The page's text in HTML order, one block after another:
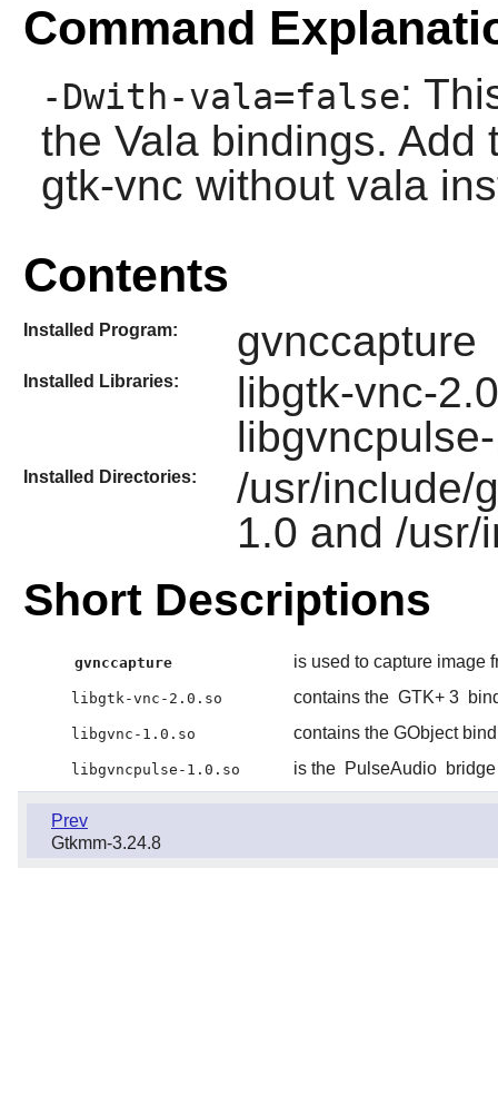
Command
-Dwith-vala=false:
the Vala bindings.
gtk-vnc without vala
Contents
Installed Program: gvnccapture
Installed Libraries:
libgtk-vnc-
Installed Directories:
/usr/include/
1.0 and /
Short Descriptions
gvnccapture is used to capture image
libgtk-vnc-2.0.so contains the GTK+ 3
libgvnc-1.0.so contains the GObject
libgvncpulse-1.0.so is the PulseAudio
Prev
Gtkmm-3.24.8